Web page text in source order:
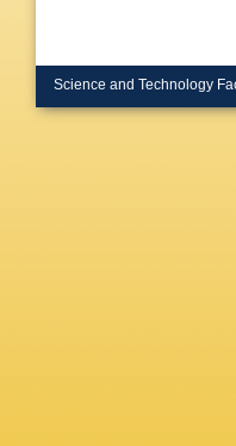
Science and Technology